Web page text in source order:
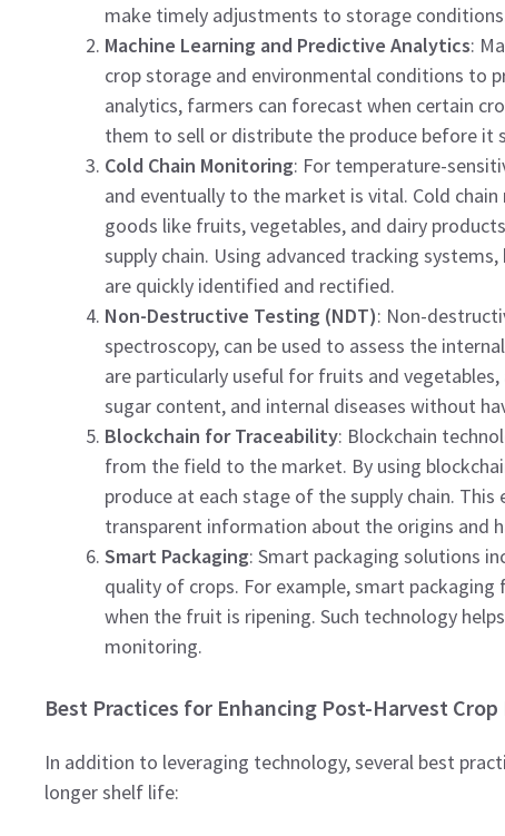
make timely adjustments to storage
Machine Learning and Predictive Analytics:
crop storage and environmental conditions to
analytics, farmers can forecast when certain
them to sell or distribute the produce before it
Cold Chain Monitoring: For temperature-
and eventually to the market is vital. Cold
goods like fruits, vegetables, and dairy
supply chain. Using advanced tracking
are quickly identified and rectified.
Non-Destructive Testing (NDT): Non-
spectroscopy, can be used to assess the
are particularly useful for fruits and
sugar content, and internal diseases without
Blockchain for Traceability: Blockchain
from the field to the market. By using
produce at each stage of the supply chain.
transparent information about the origins and
Smart Packaging: Smart packaging solutions
quality of crops. For example, smart
when the fruit is ripening. Such technology
monitoring.
Best Practices for Enhancing Post-Harvest
In addition to leveraging technology, several best
longer shelf life: